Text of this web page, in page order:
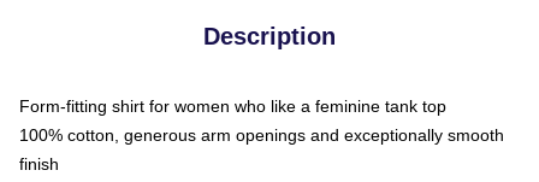
Description
Form-fitting shirt for women who like a feminine tank top
100% cotton, generous arm openings and exceptionally smooth
finish